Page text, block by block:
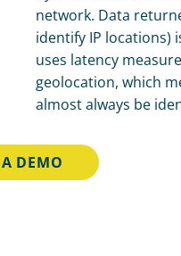
network. Data
identify IP locations)
uses latency
geolocation, which
almost always be
DEMO